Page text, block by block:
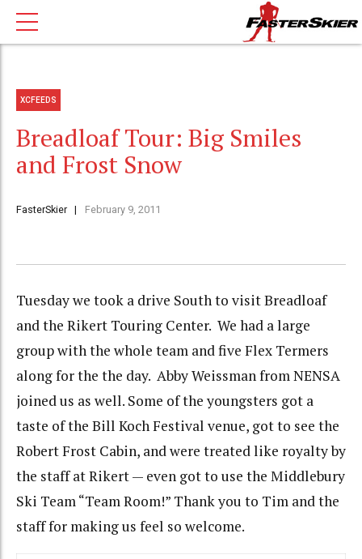
XCFEEDS
Breadloaf Tour: Big Smiles
and Frost Snow
FasterSkier February 9, 2011
Tuesday we took a drive South to visit Breadloaf
and the Rikert Touring Center. We had a large
group with the whole team and five Flex Termers
along for the the day. Abby Weissman from NENSA
joined us as well. Some of the youngsters got a
taste of the Bill Koch Festival venue, got to see the
Robert Frost Cabin, and were treated like royalty by
the staff at Rikert — even got to use the Middlebury
Ski Team “Team Room!” Thank you to Tim and the
staff for making us feel so welcome.